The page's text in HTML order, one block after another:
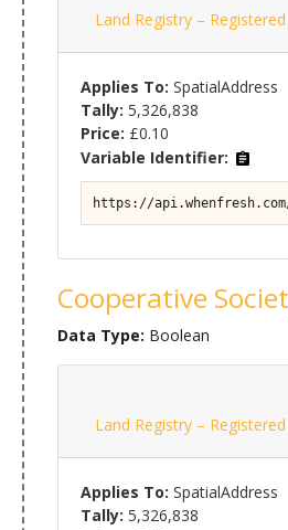
Land Registry –
Applies To: SpatialAddress
Tally: 5,326,838
Price: £0.10
Variable Identifier:
https://
Cooperative
Data Type: Boolean
Land Registry –
Applies To: SpatialAddress
Tally: 5,326,838